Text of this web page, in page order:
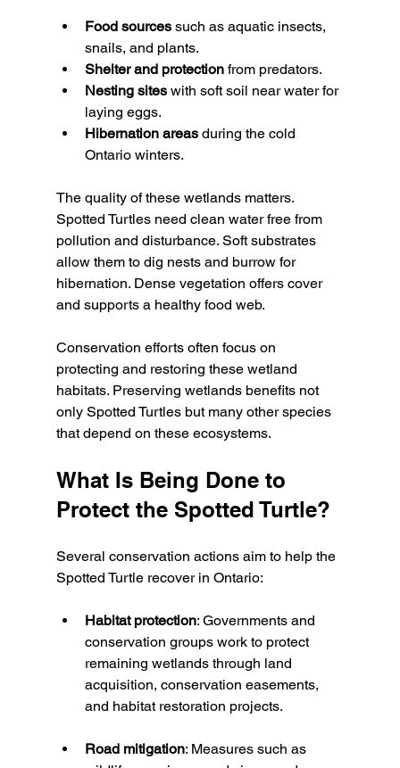
Food sources such as aquatic insects,
snails, and plants.
Shelter and protection from predators.
Nesting sites with soft soil near water for
laying eggs.
Hibernation areas during the cold
Ontario winters.
The quality of these wetlands matters.
Spotted Turtles need clean water free from
pollution and disturbance. Soft substrates
allow them to dig nests and burrow for
hibernation. Dense vegetation offers cover
and supports a healthy food web.
Conservation efforts often focus on
protecting and restoring these wetland
habitats. Preserving wetlands benefits not
only Spotted Turtles but many other species
that depend on these ecosystems.
What Is Being Done to
Protect the Spotted Turtle?
Several conservation actions aim to help the
Spotted Turtle recover in Ontario:
Habitat protection: Governments and
conservation groups work to protect
remaining wetlands through land
acquisition, conservation easements,
and habitat restoration projects.
Road mitigation: Measures such as